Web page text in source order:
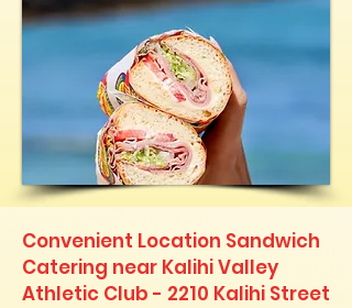
Convenient Location Sandwich
Catering near Kalihi Valley
Athletic Club - 2210 Kalihi Street